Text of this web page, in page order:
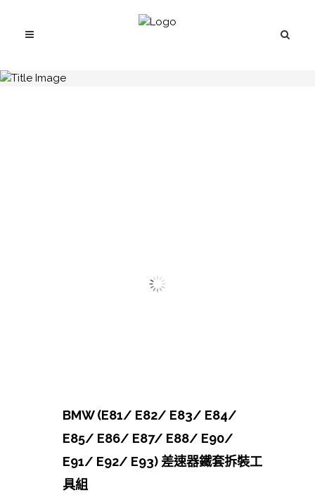
BMW (E81/ E82/ E83/ E84/
E85/ E86/ E87/ E88/ E90/
E91/ E92/ E93) 差速器鐵套拆裝工
具組